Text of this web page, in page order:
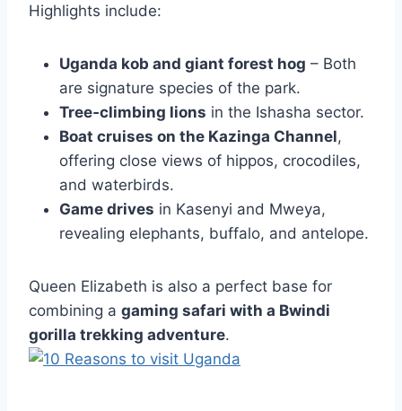
Highlights include:
Uganda kob and giant forest hog – Both
are signature species of the park.
Tree‑climbing lions in the Ishasha sector.
Boat cruises on the Kazinga Channel,
offering close views of hippos, crocodiles,
and waterbirds.
Game drives in Kasenyi and Mweya,
revealing elephants, buffalo, and antelope.
Queen Elizabeth is also a perfect base for
combining a gaming safari with a Bwindi
gorilla trekking adventure.